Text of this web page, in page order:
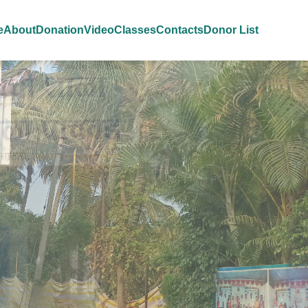
AboutDonationVideoClassesContactsDonor List